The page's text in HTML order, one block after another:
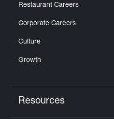
Restaurant Careers
Corporate Careers
Culture
Growth
Resources